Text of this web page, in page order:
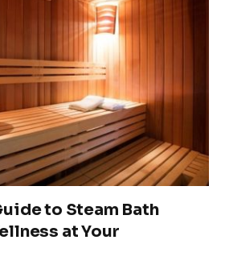
to Steam Bath
at Your